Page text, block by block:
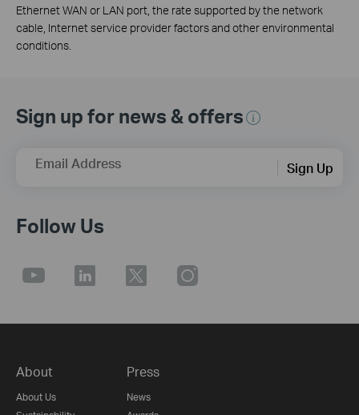
Ethernet WAN or LAN port, the rate supported by the network
cable, Internet service provider factors and other environmental
conditions.
Sign up for news & offers
Email Address Sign Up
Follow Us
About
About Us
Press
News